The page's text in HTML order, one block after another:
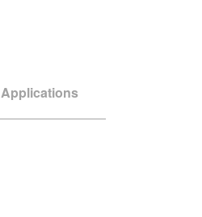
Applications